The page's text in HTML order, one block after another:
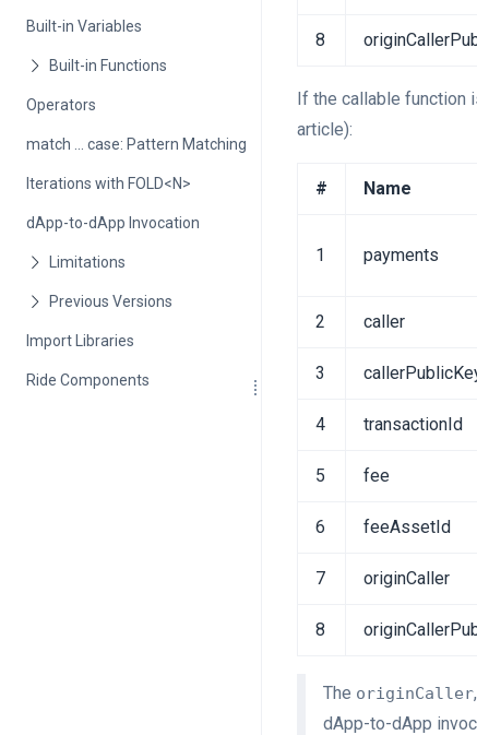
Built-in Variables
Operators
match ... case: Pattern Matching
Iterations with FOLD<N>
dApp-to-dApp Invocation
Import Libraries
Ride Components
8
If the callable function
article):
# Name
1 payments
2 caller
3
4 transactionId
5 fee
6 feeAssetId
7 originCaller
8
The originCaller,
dApp-to-dApp